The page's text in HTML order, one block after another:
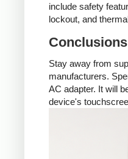
include safety
lockout, and
Conclusions
Stay away from
manufacturers.
AC adapter. It will
device's